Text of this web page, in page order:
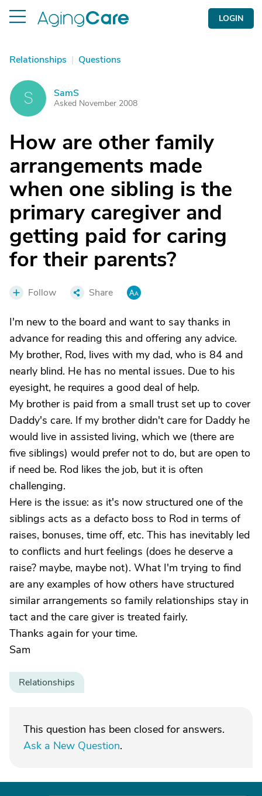
LOGIN
Relationships | Questions
S SamS
Asked November 2008
How are other family
arrangements made
when one sibling is the
primary caregiver and
getting paid for caring
for their parents?
Follow Share
I'm new to the board and want to say thanks in
advance for reading this and offering any advice.
My brother, Rod, lives with my dad, who is 84 and
nearly blind. He has no mental issues. Due to his
eyesight, he requires a good deal of help.
My brother is paid from a small trust set up to cover
Daddy's care. If my brother didn't care for Daddy he
would live in assisted living, which we (there are
five siblings) would prefer not to do, but are open to
if need be. Rod likes the job, but it is often
challenging.
Here is the issue: as it's now structured one of the
siblings acts as a defacto boss to Rod in terms of
raises, bonuses, time off, etc. This has inevitably led
to conflicts and hurt feelings (does he deserve a
raise? maybe, maybe not). What I'm trying to find
are any examples of how others have structured
similar arrangements so family relationships stay in
tact and the care giver is treated fairly.
Thanks again for your time.
Sam
Relationships
This question has been closed for answers.
Ask a New Question.